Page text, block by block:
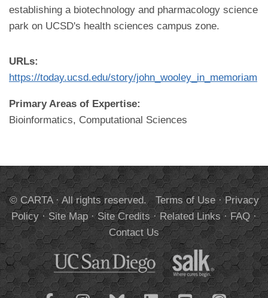
establishing a biotechnology and pharmacology science
park on UCSD's health sciences campus zone.
URLs:
https://today.ucsd.edu/story/john_wooley_in_memoriam
Primary Areas of Expertise:
Bioinformatics, Computational Sciences
© CARTA · All rights reserved. Terms of Use·Privacy
Policy·Site Map·Site Credits·Related Links·FAQ·
Contact Us